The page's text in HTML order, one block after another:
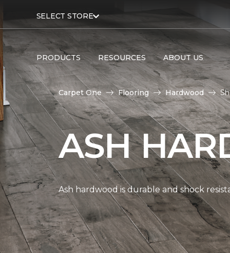
SELECT STORE
PRODUCTS RESOURCES ABOUT US
Carpet One Flooring Hardwood
ASH
Ash hardwood is durable and shock